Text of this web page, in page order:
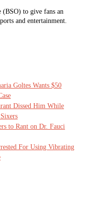
(BSO) to give fans an
and entertainment.
Goltes Wants $50
Dissed Him While
to Rant on Dr. Fauci
For Using Vibrating